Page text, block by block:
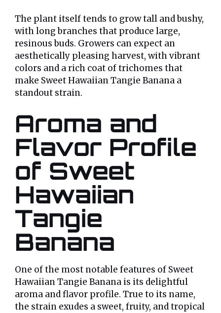
The plant itself tends to grow tall and bushy,
with long branches that produce large,
resinous buds. Growers can expect an
aesthetically pleasing harvest, with vibrant
colors and a rich coat of trichomes that
make Sweet Hawaiian Tangie Banana a
standout strain.
Aroma and
Flavor Profile
of Sweet
Hawaiian
Tangie
Banana
One of the most notable features of Sweet
Hawaiian Tangie Banana is its delightful
aroma and flavor profile. True to its name,
the strain exudes a sweet, fruity, and tropical